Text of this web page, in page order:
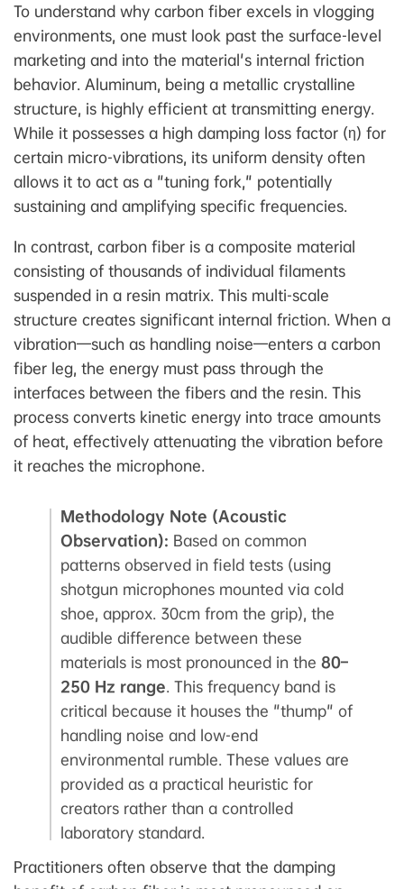
To understand why carbon fiber excels in vlogging
environments, one must look past the surface-level
marketing and into the material's internal friction
behavior. Aluminum, being a metallic crystalline
structure, is highly efficient at transmitting energy.
While it possesses a high damping loss factor (η) for
certain micro-vibrations, its uniform density often
allows it to act as a "tuning fork," potentially
sustaining and amplifying specific frequencies.
In contrast, carbon fiber is a composite material
consisting of thousands of individual filaments
suspended in a resin matrix. This multi-scale
structure creates significant internal friction. When a
vibration—such as handling noise—enters a carbon
fiber leg, the energy must pass through the
interfaces between the fibers and the resin. This
process converts kinetic energy into trace amounts
of heat, effectively attenuating the vibration before
it reaches the microphone.
Methodology Note (Acoustic
Observation): Based on common
patterns observed in field tests (using
shotgun microphones mounted via cold
shoe, approx. 30cm from the grip), the
audible difference between these
materials is most pronounced in the 80–
250 Hz range. This frequency band is
critical because it houses the "thump" of
handling noise and low-end
environmental rumble. These values are
provided as a practical heuristic for
creators rather than a controlled
laboratory standard.
Practitioners often observe that the damping